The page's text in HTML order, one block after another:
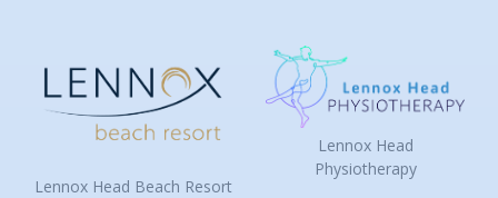
Lennox Head Beach Resort
Lennox Head
Physiotherapy